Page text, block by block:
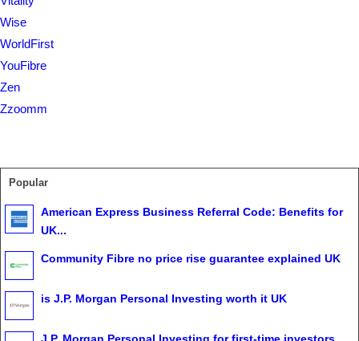
Wise
WorldFirst
YouFibre
Zen
Zzoomm
Popular
American Express Business Referral Code: Benefits for
UK...
Community Fibre no price rise guarantee explained UK
is J.P. Morgan Personal Investing worth it UK